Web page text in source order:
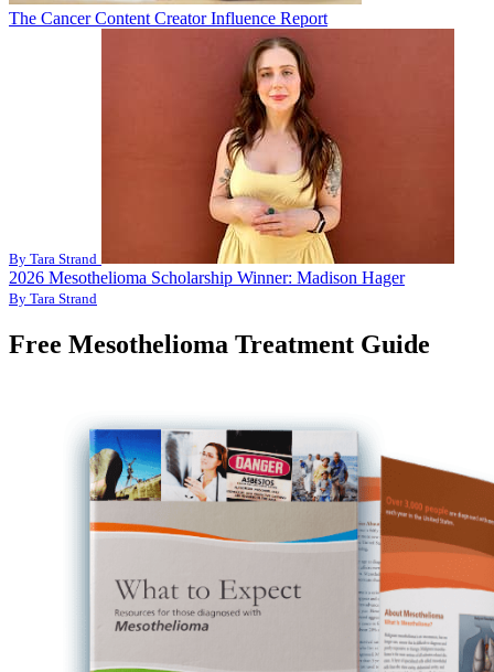
The Cancer Content Creator Influence Report
By Tara Strand
2026 Mesothelioma Scholarship Winner: Madison Hager
By Tara Strand
Free Mesothelioma Treatment Guide